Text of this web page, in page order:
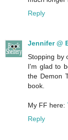
Reply
Jennifer @
Stopping by
I'm glad to
the Demon
book.
My FF here:
Reply